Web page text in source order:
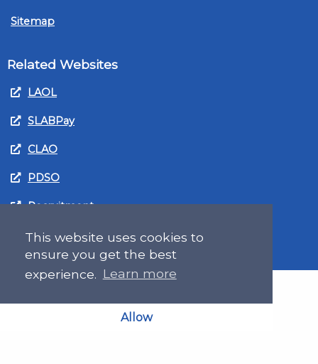
This website uses cookies to
ensure you get the best
experience. Learn more
Allow
Sitemap
Related Websites
LAOL
SLABPay
CLAO
PDSO
Recruitment
MyGov.Scot Legal Aid